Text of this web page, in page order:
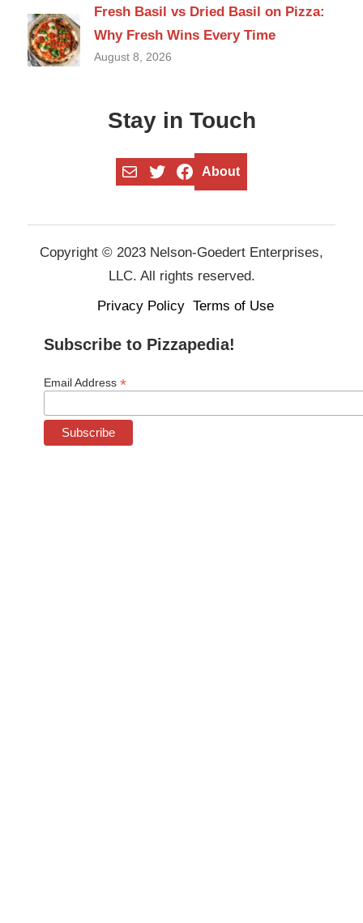
Fresh Basil vs Dried Basil on Pizza:
Why Fresh Wins Every Time
August 8, 2026
Stay in Touch
MailTwitterFacebook
About
Copyright © 2023 Nelson-Goedert Enterprises,
LLC. All rights reserved.
Privacy Policy Terms of Use
Subscribe to Pizzapedia!
Email Address *